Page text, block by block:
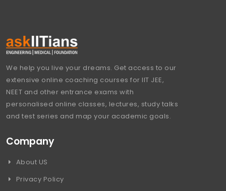
We help you live your dreams. Get access to our
extensive online coaching courses for IIT JEE,
NEET and other entrance exams with
personalised online classes, lectures, study talks
and test series and map your academic goals.
Company
About US
Privacy Policy